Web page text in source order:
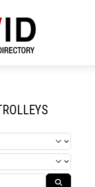
which your
Search